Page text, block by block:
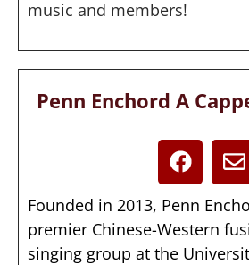
music and members!
Penn Enchord A
Founded in 2013, Penn
premier Chinese-Western
singing group at the